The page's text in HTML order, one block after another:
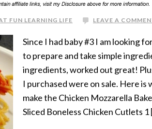
FUN LEARNING LIFE LEAVE A
Since I had baby #3 I am looking
to prepare and take simple
ingredients, worked out great!
I purchased were on sale. Here is
make the Chicken Mozzarella
Sliced Boneless Chicken Cutlets 1